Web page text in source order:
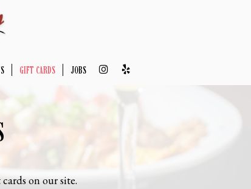
GIFT CARDS JOBS
on our site.